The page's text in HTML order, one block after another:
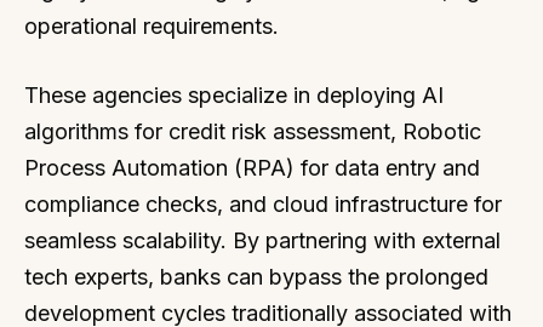
operational requirements.
These agencies specialize in deploying AI
algorithms for credit risk assessment, Robotic
Process Automation (RPA) for data entry and
compliance checks, and cloud infrastructure for
seamless scalability. By partnering with external
tech experts, banks can bypass the prolonged
development cycles traditionally associated with